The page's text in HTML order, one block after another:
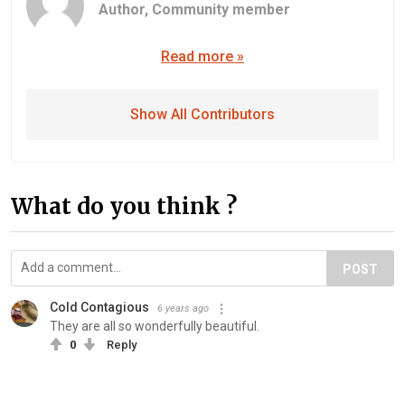
Author, Community member
Read more »
Show All Contributors
What do you think ?
POST
Cold Contagious 6 years ago
They are all so wonderfully beautiful.
0 Reply